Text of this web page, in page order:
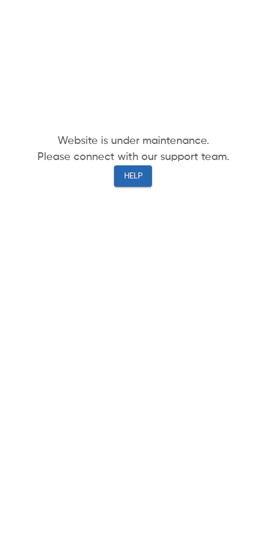
Website is under maintenance.
Please connect with our support team.
HELP